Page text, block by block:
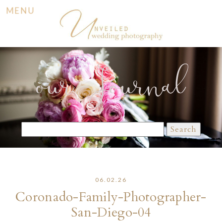
MENU
our Journal
for:
06.02.26
Coronado-Family-Photographer-
San-Diego-04